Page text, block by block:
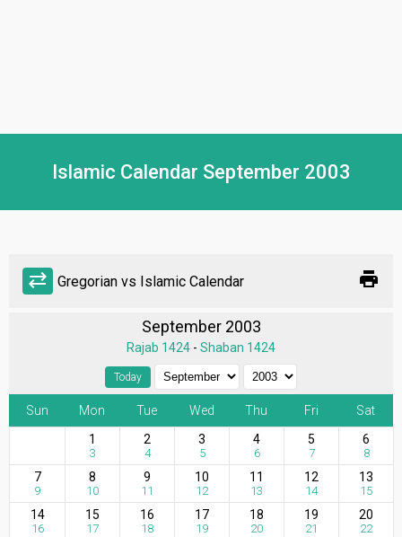
Islamic Calendar September 2003
sync_alt Gregorian vs Islamic Calendar print
September 2003
Rajab 1424 - Shaban 1424
Today
Sun Mon Tue Wed Thu Fri
Sat
1
3
2
4
3
5
4
6
5
7
6
8
7
9
8
10
9
11
10
12
11
13
12
14
13
15
14
16
15
17
16
18
17
19
18
20
19
21
20
22